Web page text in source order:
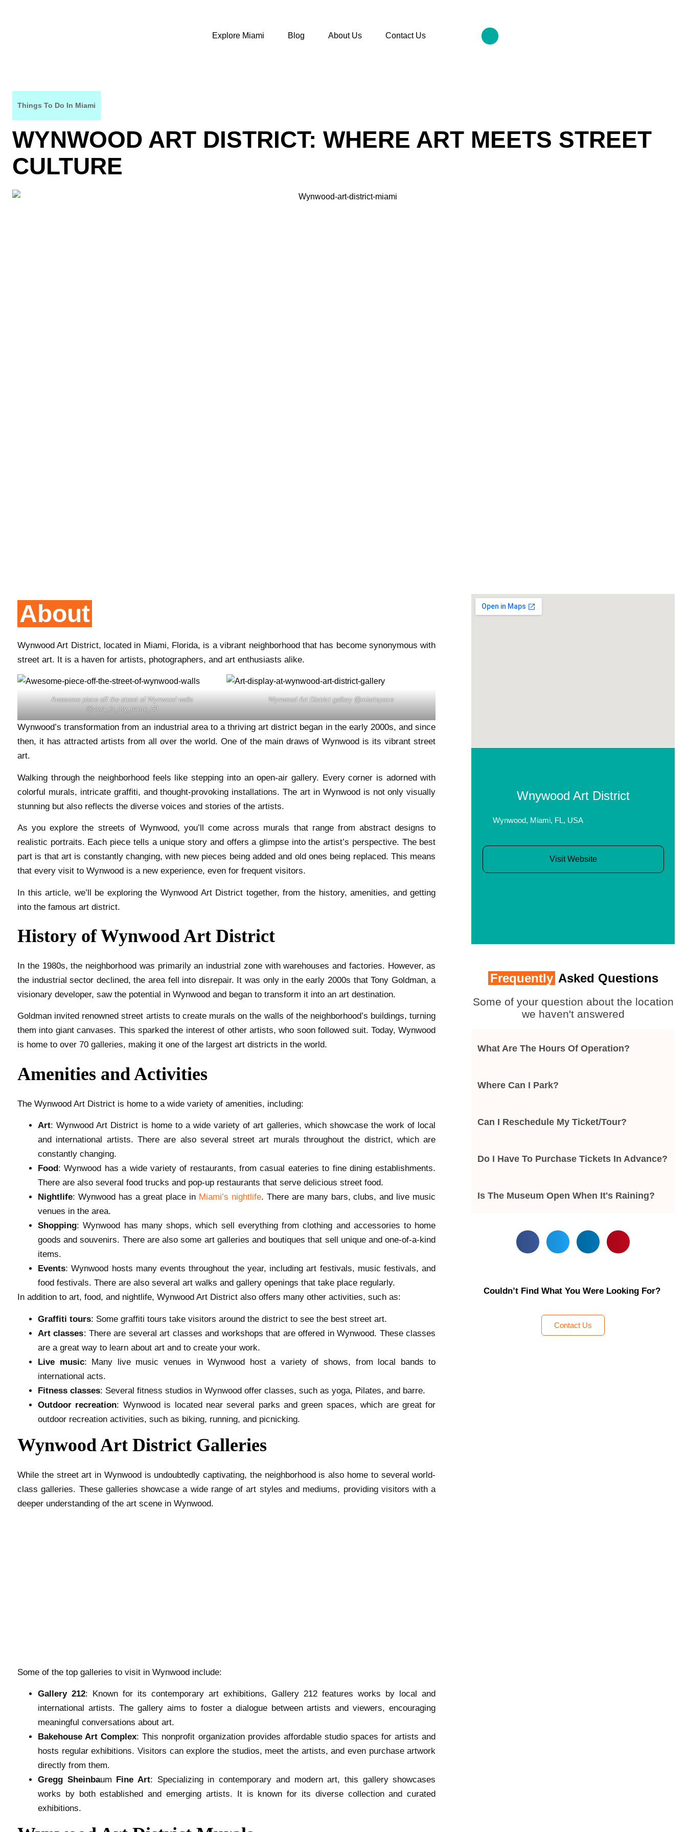
Explore Miami Blog About Us Contact Us
Things To Do In Miami
WYNWOOD ART DISTRICT: WHERE ART MEETS STREET
CULTURE
About
Wynwood Art District, located in Miami, Florida, is a vibrant neighborhood that has become synonymous with
street art. It is a haven for artists, photographers, and art enthusiasts alike.
Awesome piece off the street of Wynwood walls
@vera_is_my_name_50
Wynwood Art District gallery @miartspace
Wynwood’s transformation from an industrial area to a thriving art district began in the early 2000s, and since
then, it has attracted artists from all over the world. One of the main draws of Wynwood is its vibrant street
art.
Walking through the neighborhood feels like stepping into an open-air gallery. Every corner is adorned with
colorful murals, intricate graffiti, and thought-provoking installations. The art in Wynwood is not only visually
stunning but also reflects the diverse voices and stories of the artists.
As you explore the streets of Wynwood, you’ll come across murals that range from abstract designs to
realistic portraits. Each piece tells a unique story and offers a glimpse into the artist’s perspective. The best
part is that art is constantly changing, with new pieces being added and old ones being replaced. This means
that every visit to Wynwood is a new experience, even for frequent visitors.
In this article, we’ll be exploring the Wynwood Art District together, from the history, amenities, and getting
into the famous art district.
History of Wynwood Art District
In the 1980s, the neighborhood was primarily an industrial zone with warehouses and factories. However, as
the industrial sector declined, the area fell into disrepair. It was only in the early 2000s that Tony Goldman, a
visionary developer, saw the potential in Wynwood and began to transform it into an art destination.
Goldman invited renowned street artists to create murals on the walls of the neighborhood’s buildings, turning
them into giant canvases. This sparked the interest of other artists, who soon followed suit. Today, Wynwood
is home to over 70 galleries, making it one of the largest art districts in the world.
Amenities and Activities
The Wynwood Art District is home to a wide variety of amenities, including:
Art: Wynwood Art District is home to a wide variety of art galleries, which showcase the work of local
and international artists. There are also several street art murals throughout the district, which are
constantly changing.
Food: Wynwood has a wide variety of restaurants, from casual eateries to fine dining establishments.
There are also several food trucks and pop-up restaurants that serve delicious street food.
Nightlife: Wynwood has a great place in Miami’s nightlife. There are many bars, clubs, and live music
venues in the area.
Shopping: Wynwood has many shops, which sell everything from clothing and accessories to home
goods and souvenirs. There are also some art galleries and boutiques that sell unique and one-of-a-kind
items.
Events: Wynwood hosts many events throughout the year, including art festivals, music festivals, and
food festivals. There are also several art walks and gallery openings that take place regularly.
In addition to art, food, and nightlife, Wynwood Art District also offers many other activities, such as:
Graffiti tours: Some graffiti tours take visitors around the district to see the best street art.
Art classes: There are several art classes and workshops that are offered in Wynwood. These classes
are a great way to learn about art and to create your work.
Live music: Many live music venues in Wynwood host a variety of shows, from local bands to
international acts.
Fitness classes: Several fitness studios in Wynwood offer classes, such as yoga, Pilates, and barre.
Outdoor recreation: Wynwood is located near several parks and green spaces, which are great for
outdoor recreation activities, such as biking, running, and picnicking.
Wynwood Art District Galleries
While the street art in Wynwood is undoubtedly captivating, the neighborhood is also home to several world-
class galleries. These galleries showcase a wide range of art styles and mediums, providing visitors with a
deeper understanding of the art scene in Wynwood.
Some of the top galleries to visit in Wynwood include:
Gallery 212: Known for its contemporary art exhibitions, Gallery 212 features works by local and
international artists. The gallery aims to foster a dialogue between artists and viewers, encouraging
meaningful conversations about art.
Bakehouse Art Complex: This nonprofit organization provides affordable studio spaces for artists and
hosts regular exhibitions. Visitors can explore the studios, meet the artists, and even purchase artwork
directly from them.
Gregg Sheinbaum Fine Art: Specializing in contemporary and modern art, this gallery showcases
works by both established and emerging artists. It is known for its diverse collection and curated
exhibitions.
Wnywood Art District
Wynwood, Miami, FL, USA
Visit Website
Frequently Asked Questions
Some of your question about the location
we haven't answered
What Are The Hours Of Operation?
Where Can I Park?
Can I Reschedule My Ticket/tour?
Do I Have To Purchase Tickets In Advance?
Is The Museum Open When It's Raining?
Couldn’t Find What You Were Looking For?
Contact Us